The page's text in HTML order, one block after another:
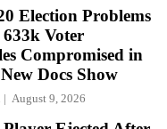
Election Problems
Voter
Compromised in
Docs Show
August 9, 2026